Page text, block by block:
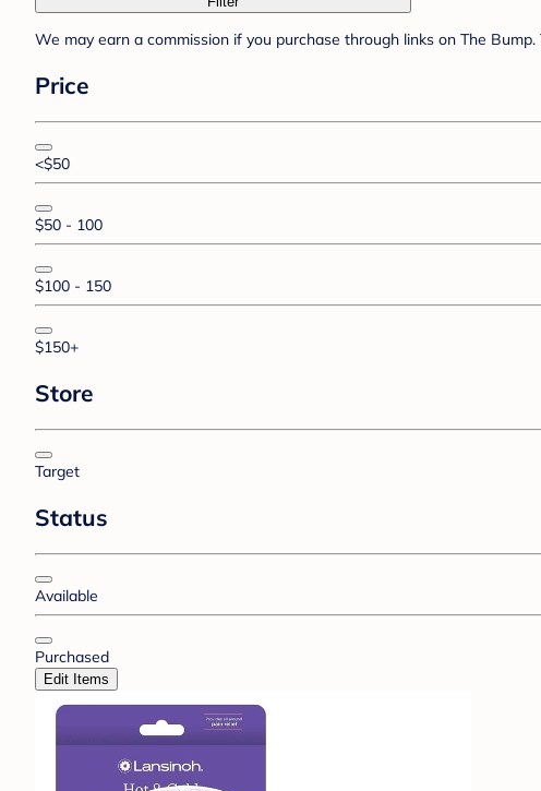
We may earn a commission if you purchase through links on The
Price
<$50
$50 - 100
$100 - 150
$150+
Store
Target
Status
Available
Purchased
Edit Items